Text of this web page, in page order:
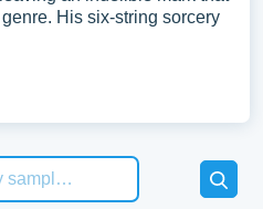
His six-string sorcery